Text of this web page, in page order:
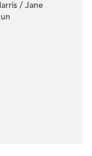
/ Jane